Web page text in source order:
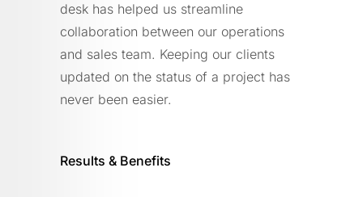
desk has helped us streamline
collaboration between our operations
and sales team. Keeping our clients
updated on the status of a project has
never been easier.
Results & Benefits